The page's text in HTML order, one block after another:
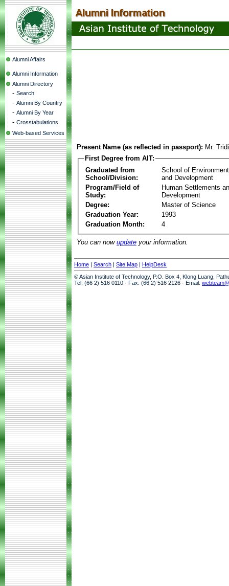
Alumni Affairs
Alumni Information
Alumni Directory
- Search
- Alumni By Country
- Alumni By Year
- Crosstabulations
Web-based Services
Present Name (as reflected in passport): Mr.
First Degree from AIT:
Graduated from
School/Division:
School of
and Development
Program/Field of
Study:
Human Settlements
Development
Degree:
Master of Science
Graduation Year:
1993
Graduation Month:
4
You can now update your information.
Home | Search | Site Map | HelpDesk
© Asian Institute of Technology, P.O. Box 4, Klong Luang,
Tel: (66 2) 516 0110 · Fax: (66 2) 516 2126 · Email: